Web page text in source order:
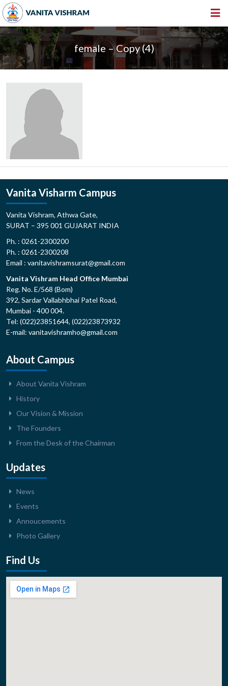
HOME
ABOUT US
CONTACT
female – Copy (4)
Vanita Visharm Campus
Vanita Vishram, Athwa Gate,
SURAT – 395 001 GUJARAT INDIA
Ph. : 0261-2300200
Ph. : 0261-2300208
Email : vanitavishramsurat@gmail.com
Vanita Vishram Head Office Mumbai
Reg. No. E/568 (Bom)
392, Sardar Vallabhbhai Patel Road,
Mumbai - 400 004.
Tel: (022)23851644, (022)23873932
E-mail: vanitavishramho@gmail.com
About Campus
About Vanita Vishram
History
Our Vision & Mission
The Founders
From the Desk of the Chairman
Updates
News
Events
Annoucements
Photo Gallery
Find Us